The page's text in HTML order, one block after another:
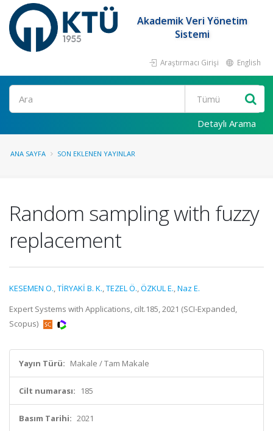
Akademik Veri Yönetim
Sistemi
Araştırmacı Girişi English
Ara
Detaylı Arama
ANA SAYFA SON EKLENEN YAYINLAR
Random sampling with fuzzy
replacement
KESEMEN O.,TİRYAKİ B. K.,TEZEL Ö.,ÖZKUL E.,Naz E.
Expert Systems with Applications, cilt.185, 2021 (SCI-Expanded,
Scopus)
Yayın Türü: Makale / Tam Makale
Cilt numarası: 185
Basım Tarihi: 2021